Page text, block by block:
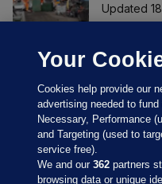
Updated
Your
Cookies help provide our
advertising needed to
Necessary, Performance
and Targeting (used to
service free).
We and our362 partners
browsing data or unique